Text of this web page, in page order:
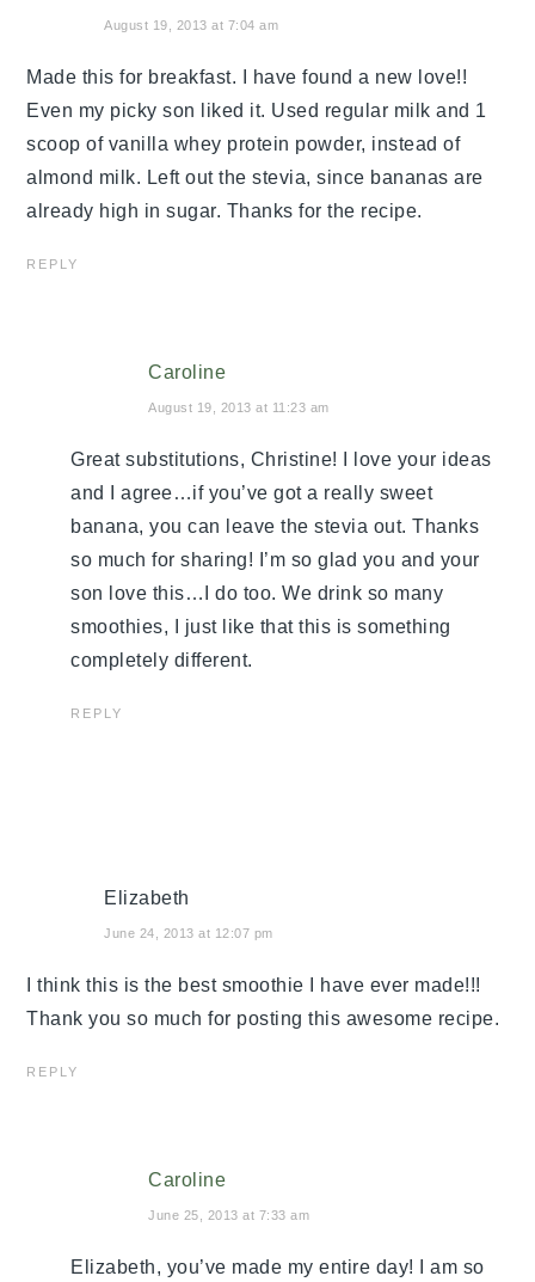
August 19, 2013 at 7:04 am
Made this for breakfast. I have found a new love!!
Even my picky son liked it. Used regular milk and 1
scoop of vanilla whey protein powder, instead of
almond milk. Left out the stevia, since bananas are
already high in sugar. Thanks for the recipe.
REPLY
Caroline
August 19, 2013 at 11:23 am
Great substitutions, Christine! I love your ideas
and I agree…if you’ve got a really sweet
banana, you can leave the stevia out. Thanks
so much for sharing! I’m so glad you and your
son love this…I do too. We drink so many
smoothies, I just like that this is something
completely different.
REPLY
Elizabeth
June 24, 2013 at 12:07 pm
I think this is the best smoothie I have ever made!!!
Thank you so much for posting this awesome recipe.
REPLY
Caroline
June 25, 2013 at 7:33 am
Elizabeth, you’ve made my entire day! I am so